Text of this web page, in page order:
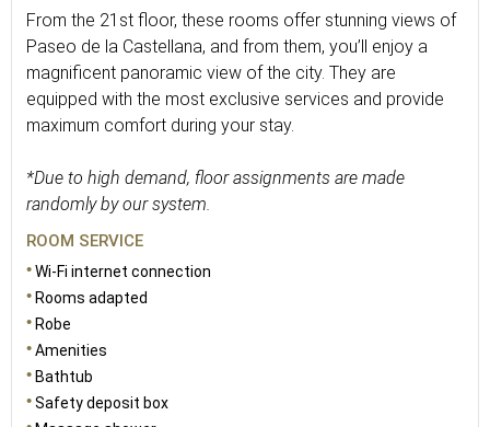
From the 21st floor, these rooms offer stunning views of
Paseo de la Castellana, and from them, you’ll enjoy a
magnificent panoramic view of the city. They are
equipped with the most exclusive services and provide
maximum comfort during your stay.
*Due to high demand, floor assignments are made
randomly by our system.
ROOM SERVICE
Wi-Fi internet connection
Rooms adapted
Robe
Amenities
Bathtub
Safety deposit box